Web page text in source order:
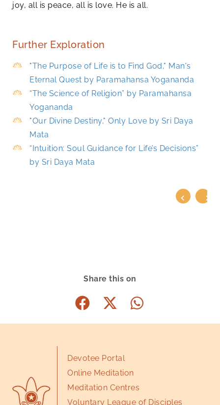
joy, all is peace, all is love. He is all.
Further Exploration
"The Purpose of Life is to Find God," Man's
Eternal Quest by Paramahansa Yogananda
“The Science of Religion” by Paramahansa
Yogananda
"Our Divine Destiny," Only Love by Sri Daya
Mata
“Intuition: Soul Guidance for Life’s Decisions”
by Sri Daya Mata
Share this on
Devotee Portal
Online Meditation
Meditation Centres
Voluntary League of Disciples